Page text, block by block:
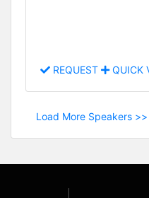
REQUEST QUICK
Load More Speakers >>